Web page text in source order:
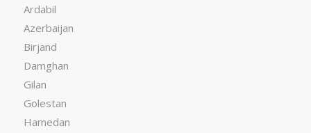
Ardabil
Azerbaijan
Birjand
Damghan
Gilan
Golestan
Hamedan